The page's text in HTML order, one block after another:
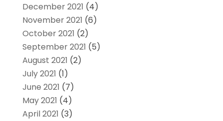
December 2021 (4)
November 2021 (6)
October 2021 (2)
September 2021 (5)
August 2021 (2)
July 2021 (1)
June 2021 (7)
May 2021 (4)
April 2021 (3)